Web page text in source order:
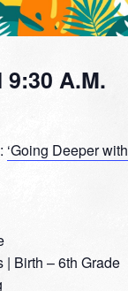
9:30 A.M.
‘Going Deeper
| Birth – 6th Grade